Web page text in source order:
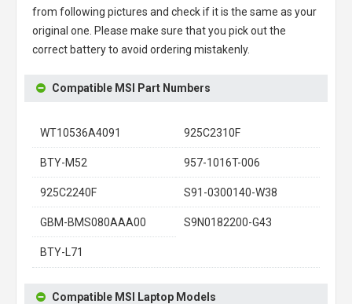
from following pictures and check if it is the same as your
original one. Please make sure that you pick out the
correct battery to avoid ordering mistakenly.
Compatible MSI Part Numbers
WT10536A4091 925C2310F
BTY-M52 957-1016T-006
925C2240F S91-0300140-W38
GBM-BMS080AAA00 S9N0182200-G43
BTY-L71
Compatible MSI Laptop Models